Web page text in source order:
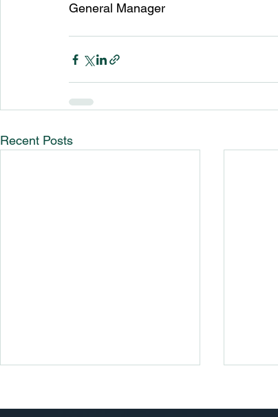
General Manager
Recent Posts